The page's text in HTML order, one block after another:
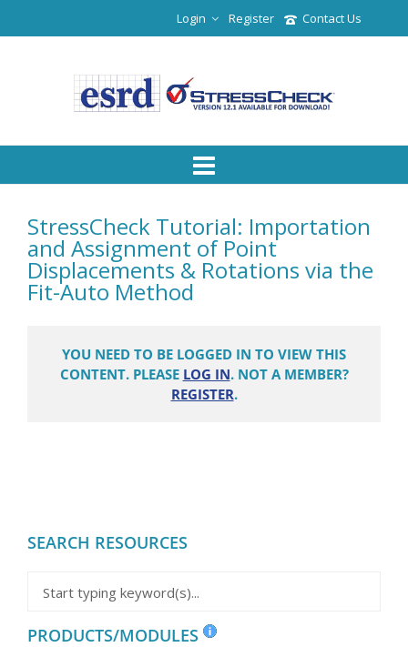
Contact Us
Register
Login
StressCheck Tutorial: Importation
and Assignment of Point
Displacements & Rotations via the
Fit-Auto Method
YOU NEED TO BE LOGGED IN TO VIEW THIS
CONTENT. PLEASE LOG IN. NOT A MEMBER?
REGISTER.
SEARCH RESOURCES
PRODUCTS/MODULES